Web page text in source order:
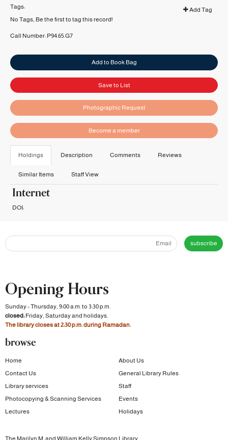
Tags:
Add Tag
No Tags, Be the first to tag this record!
Call Number: P94.65.G7
Add to Book Bag
Save to List
Photographic Request
Become a member
Holdings Description Comments Reviews
Similar Items Staff View
Internet
DOI:
subscribe
Opening Hours
Sunday - Thursday, 9:00 a.m. to 3:30 p.m.
closed:Friday, Saturday and holidays.
The library closes at 2:30 p.m. during Ramadan.
browse
Home
About Us
Contact Us
General Library Rules
Library services
Staff
Photocopying & Scanning Services
Events
Lectures
Holidays
The Marilyn M. and William Kelly Simpson Library